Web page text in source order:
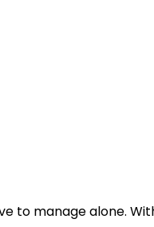
to manage alone.